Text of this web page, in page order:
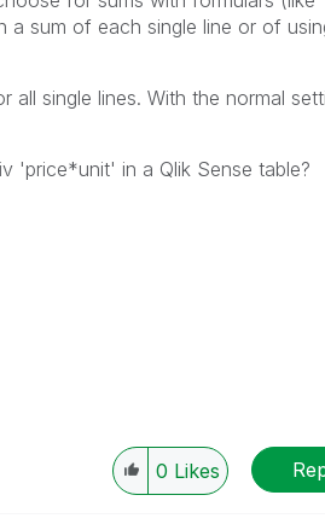
sum of each single line or of
single lines. With the normal
'price*unit' in a Qlik Sense table?
0 Likes